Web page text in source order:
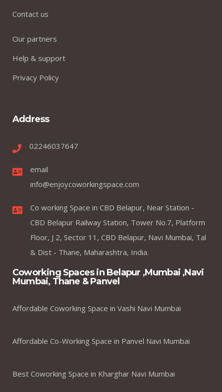
Contact us
Our partners
Help & support
Privacy Policy
Address
02246037647
email
info@enjoycoworkingspace.com
Co working Space in CBD Belapur, Near Station -
CBD Belapur Railway Station, Tower No.7, Platform
Floor, J 2, Sector 11, CBD Belapur, Navi Mumbai, Tal
& Dist - Thane, Maharashtra, India.
Coworking Spaces in Belapur ,Mumbai ,Navi
Mumbai, Thane & Panvel
Affordable Coworking Space in Vashi Navi Mumbai
Affordable Co-Working Space in Panvel Navi Mumbai
Best Coworking Space in Kharghar Navi Mumbai